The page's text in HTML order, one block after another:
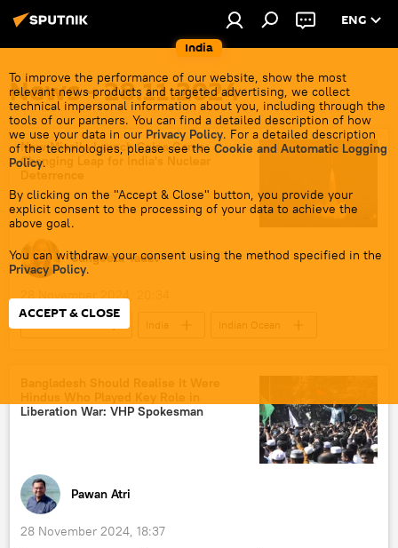
India
ENG
To improve the performance of our website, show the most
relevant news products and targeted advertising, we collect
technical impersonal information about you, including through the
tools of our partners. You can find a detailed description of how
we use your data in our Privacy Policy. For a detailed description
of the technologies, please see the Cookie and Automatic Logging
Policy.
By clicking on the "Accept & Close" button, you provide your
explicit consent to the processing of your data to achieve the
above goal.
You can withdraw your consent using the method specified in the
Privacy Policy.
ACCEPT & CLOSE
News - 28.11.2024
New Missile Launch Coins Game-
Changing Leap for India's Nuclear
Deterrence
Sangeeta Yadav
28 November 2024, 20:34
India
Indian Ocean
nuclear-powered attack submarine
Liberation War: VHP Spokesman
Pawan Atri
28 November 2024, 18:37